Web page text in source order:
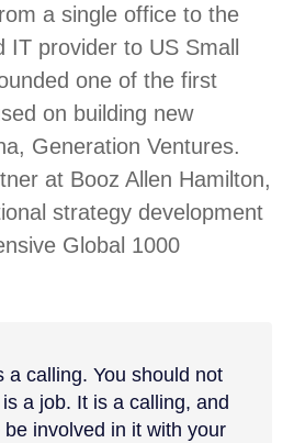
a single office to the
IT provider to US Small
one of the first
on building new
Generation Ventures.
at Booz Allen Hamilton,
strategy development
Global 1000
a calling. You should not
a job. It is a calling, and
involved in it with your